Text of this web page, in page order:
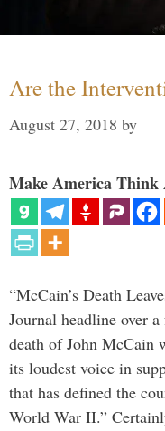
Are the
August 27, 2018 by
Make America Think
“McCain’s Death
Journal headline over
death of John McCain
its loudest voice in
that has defined the
World War II.”